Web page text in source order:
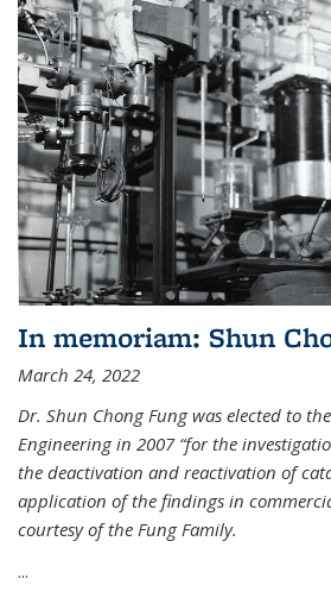
In memoriam: Shun
March 24, 2022
Dr. Shun Chong Fung was elected to
Engineering in 2007 “for the
the deactivation and reactivation of
application of the findings in
courtesy of the Fung Family.
...